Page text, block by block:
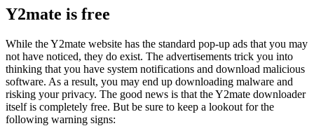
Y2mate is free
While the Y2mate website has the standard pop-up ads that you may
not have noticed, they do exist. The advertisements trick you into
thinking that you have system notifications and download malicious
software. As a result, you may end up downloading malware and
risking your privacy. The good news is that the Y2mate downloader
itself is completely free. But be sure to keep a lookout for the
following warning signs: